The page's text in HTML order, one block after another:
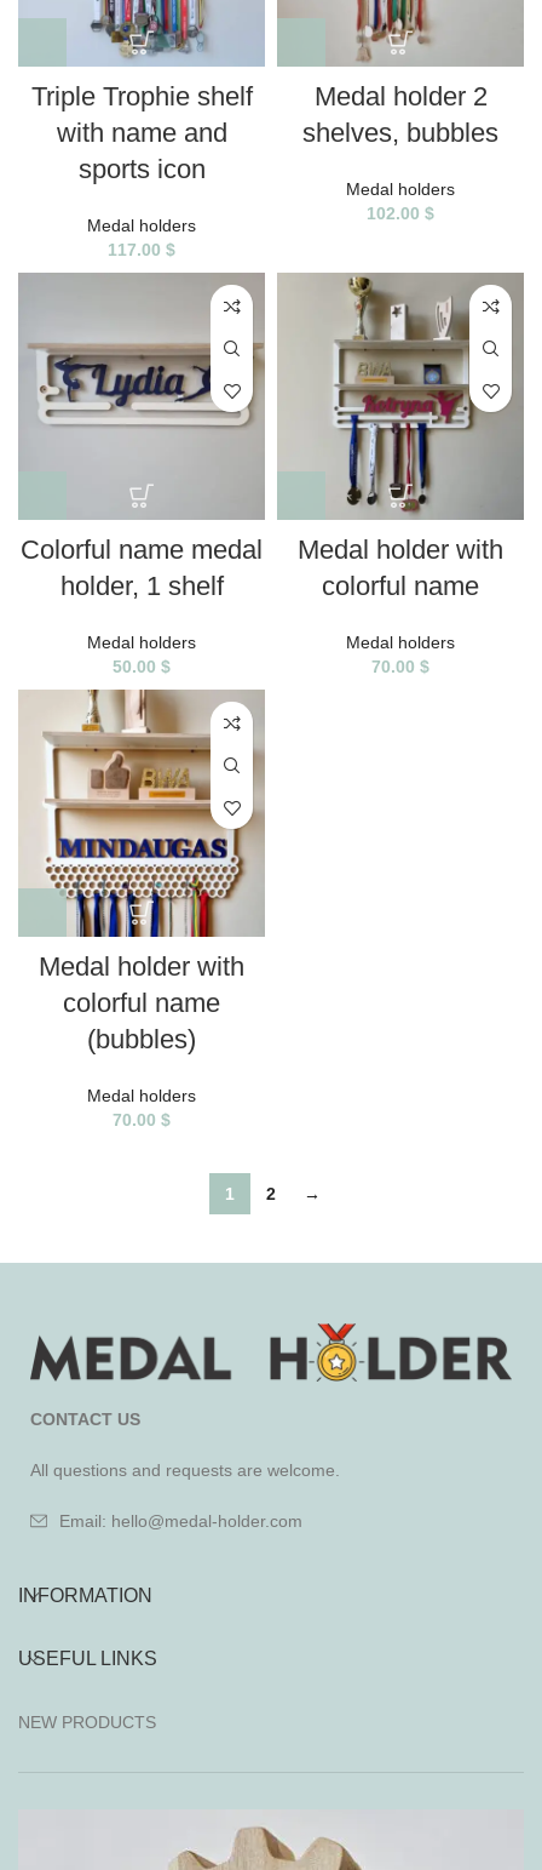
Triple Trophie shelf
with name and
sports icon
Medal holders
117.00 $
Medal holder 2
shelves, bubbles
Medal holders
102.00 $
Colorful name medal
holder, 1 shelf
Medal holders
50.00 $
Medal holder with
colorful name
Medal holders
70.00 $
Medal holder with
colorful name
(bubbles)
Medal holders
70.00 $
1 2 →
CONTACT US
All questions and requests are welcome.
Email: hello@medal-holder.com
INFORMATION
USEFUL LINKS
NEW PRODUCTS